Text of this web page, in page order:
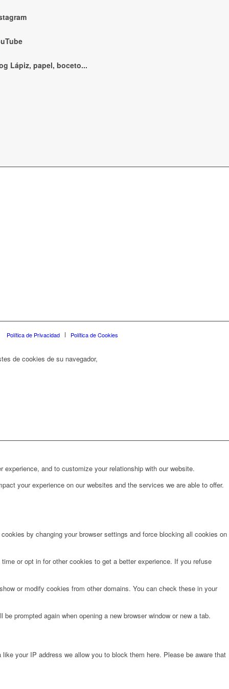
Lápiz, papel, boceto...
Política de Privacidad Política de Cookies
de cookies de su navegador,
and to customize your relationship with our website.
your experience on our websites and the services we are able to offer.
by changing your browser settings and force blocking all cookies on
or opt in for other cookies to get a better experience. If you refuse
or modify cookies from other domains. You can check these in your
prompted again when opening a new browser window or new a tab.
your IP address we allow you to block them here. Please be aware that